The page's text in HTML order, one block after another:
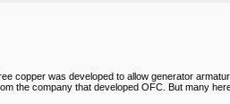
was developed to allow generator
the company that developed OFC. But many